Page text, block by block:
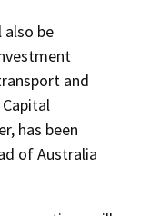
be
and
has been
of Australia